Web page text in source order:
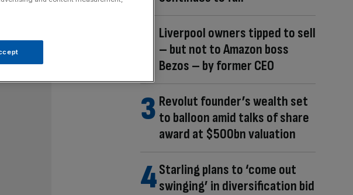
Liverpool owners tipped to sell
– but not to Amazon boss
Bezos – by former CEO
Revolut founder’s wealth set
to balloon amid talks of share
award at $500bn valuation
Starling plans to ‘come out
swinging’ in diversification bid